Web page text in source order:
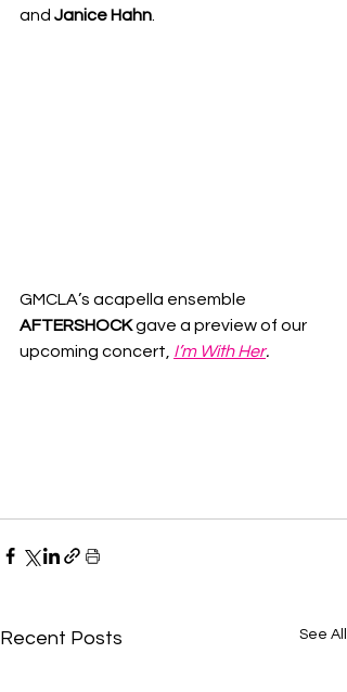
and Janice Hahn
GMCLA’s acapella ensemble
AFTERSHOCK gave a preview of our
upcoming concert, I’m With Her.
Recent Posts See All